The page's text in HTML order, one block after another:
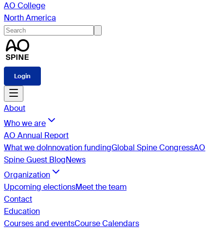
AO College
North America
Login
About
Who we are
AO Annual Report
What we doInnovation fundingGlobal Spine CongressAO
Spine Guest BlogNews
Organization
Upcoming electionsMeet the team
Contact
Education
Courses and eventsCourse Calendars